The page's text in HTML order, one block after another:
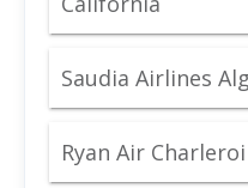
Saudia Airlines
Ryan Air